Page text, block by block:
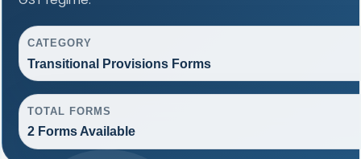
CATEGORY
Transitional Provisions Forms
TOTAL FORMS
2 Forms Available